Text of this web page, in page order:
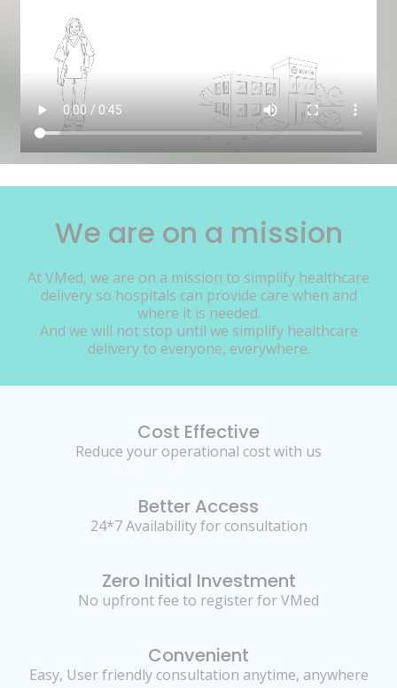
We are on a mission
At VMed, we are on a mission to simplify healthcare
delivery so hospitals can provide care when and
where it is needed.
And we will not stop until we simplify healthcare
delivery to everyone, everywhere.
Cost Effective
Reduce your operational cost with us
Better Access
24*7 Availability for consultation
Zero Initial Investment
No upfront fee to register for VMed
Convenient
Easy, User friendly consultation anytime, anywhere